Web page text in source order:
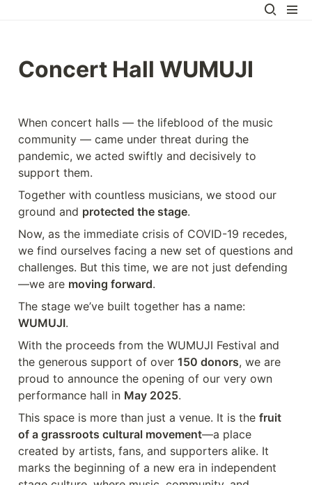
Concert Hall WUMUJI
When concert halls — the lifeblood of the music
community — came under threat during the
pandemic, we acted swiftly and decisively to
support them.
Together with countless musicians, we stood our
ground and protected the stage.
Now, as the immediate crisis of COVID-19 recedes,
we find ourselves facing a new set of questions and
challenges. But this time, we are not just defending
—we are moving forward.
WUMUJI.
With the proceeds from the WUMUJI Festival and
the generous support of over 150 donors, we are
proud to announce the opening of our very own
performance hall in May 2025.
This space is more than just a venue. It is the fruit
of a grassroots cultural movement—a place
created by artists, fans, and supporters alike. It
marks the beginning of a new era in independent